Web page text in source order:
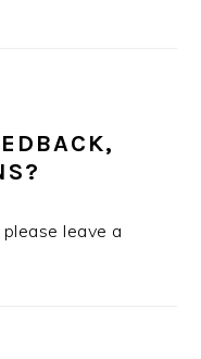
leave a